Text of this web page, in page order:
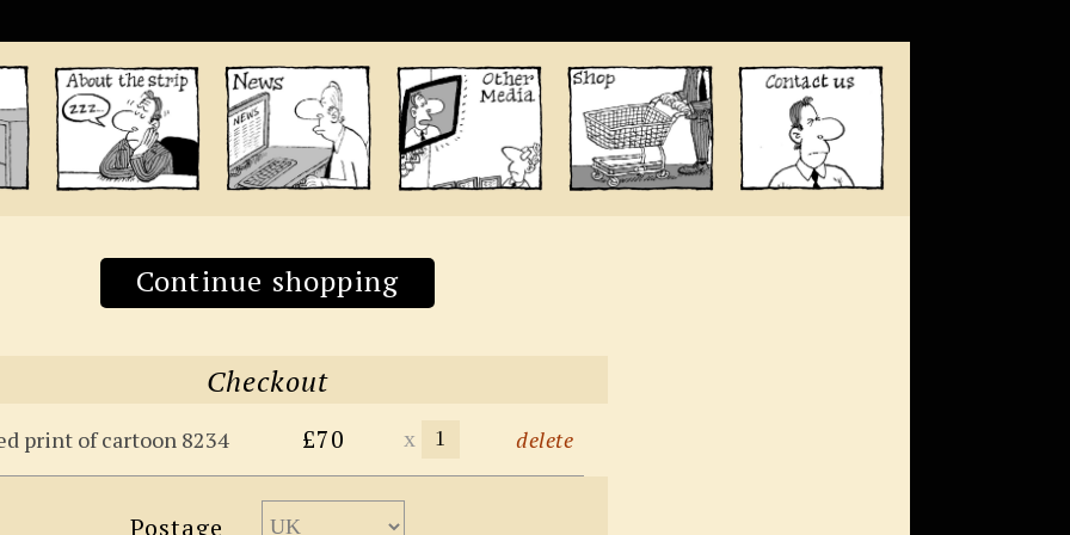
Continue shopping
Checkout
print of cartoon 8234 £70 x delete
Postage